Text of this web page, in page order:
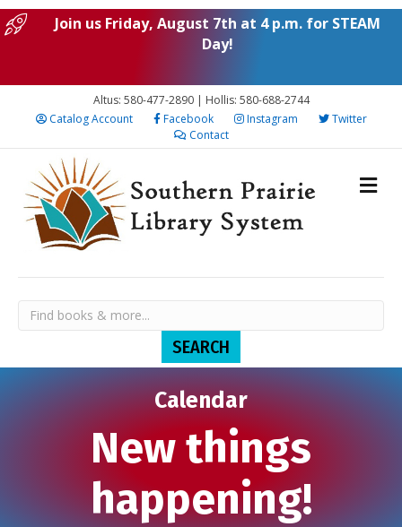
Join us Friday, August 7th at 4 p.m. for STEAM
Day!
Altus: 580-477-2890 | Hollis: 580-688-2744
Catalog Account
Facebook Instagram
Twitter
Contact
Calendar
New things
happening!